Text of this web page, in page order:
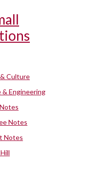
Culture
& Engineering
Notes
Notes